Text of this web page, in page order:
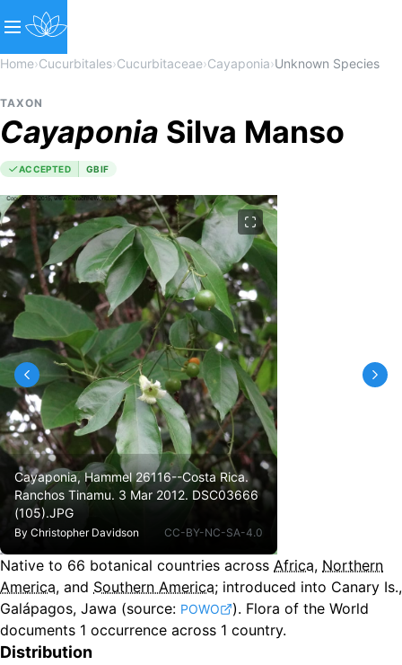
Home›Cucurbitales›Cucurbitaceae›Cayaponia›Unknown Species
TAXON
Cayaponia Silva Manso
ACCEPTED GBIF
Cayaponia, Hammel 26116--Costa Rica.
Ranchos Tinamu. 3 Mar 2012. DSC03666
(105).JPG
By Christopher Davidson CC-BY-NC-SA-4.0
Native to 66 botanical countries across Africa, Northern
America, and Southern America; introduced into Canary Is.,
Galápagos, Jawa (source: POWO ). Flora of the World
documents 1 occurrence across 1 country.
Distribution